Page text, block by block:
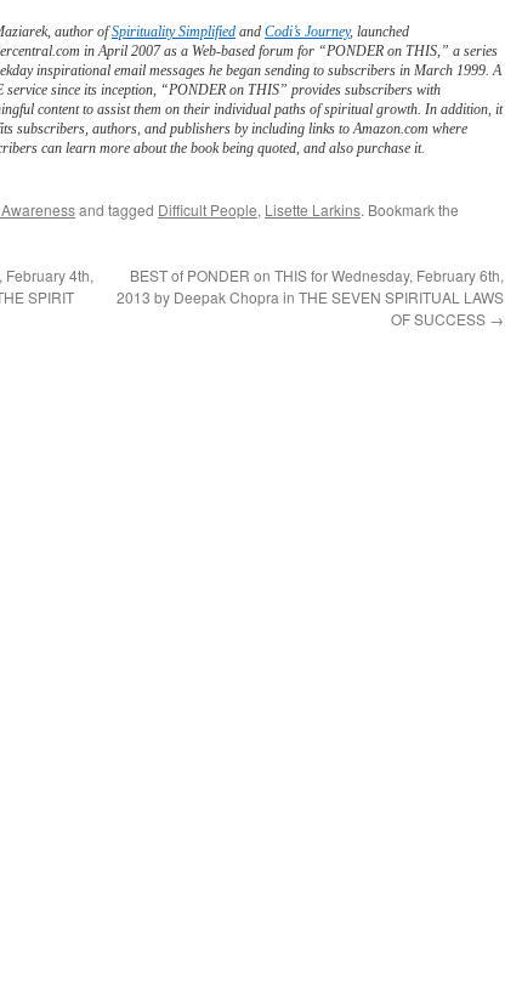
author ofSpirituality Simplified and Codi’s Journey, launched
in April 2007 as a Web-based forum for “PONDER on THIS,” a series
inspirational email messages he began sending to subscribers in March 1999. A
service since its inception, “PONDER on THIS” provides subscribers with
content to assist them on their individual paths of spiritual growth. In addition, it
subscribers, authors, and publishers by including links to Amazon.com where
can learn more about the book being quoted, and also purchase it.
and tagged Difficult People, Lisette Larkins. Bookmark the
February 4th,
SPIRIT
BEST of PONDER on THIS for Wednesday, February 6th,
2013 by Deepak Chopra in THE SEVEN SPIRITUAL LAWS
OF SUCCESS →